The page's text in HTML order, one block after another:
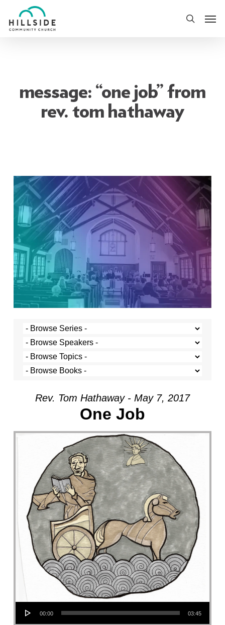
to
search
message: “one job” from
rev. tom hathaway
Rev. Tom Hathaway - May 7, 2017
One Job
Audio Player
00:00 03:45